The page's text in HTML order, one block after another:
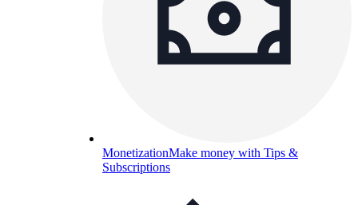
MonetizationMake money with Tips &
Subscriptions